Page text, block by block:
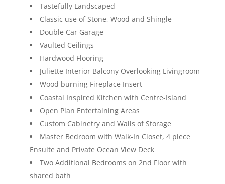
Tastefully Landscaped
Classic use of Stone, Wood and Shingle
Double Car Garage
Vaulted Ceilings
Hardwood Flooring
Juliette Interior Balcony Overlooking Livingroom
Wood burning Fireplace Insert
Coastal Inspired Kitchen with Centre-Island
Open Plan Entertaining Areas
Custom Cabinetry and Walls of Storage
Master Bedroom with Walk-In Closet, 4 piece
Ensuite and Private Ocean View Deck
Two Additional Bedrooms on 2nd Floor with
shared bath